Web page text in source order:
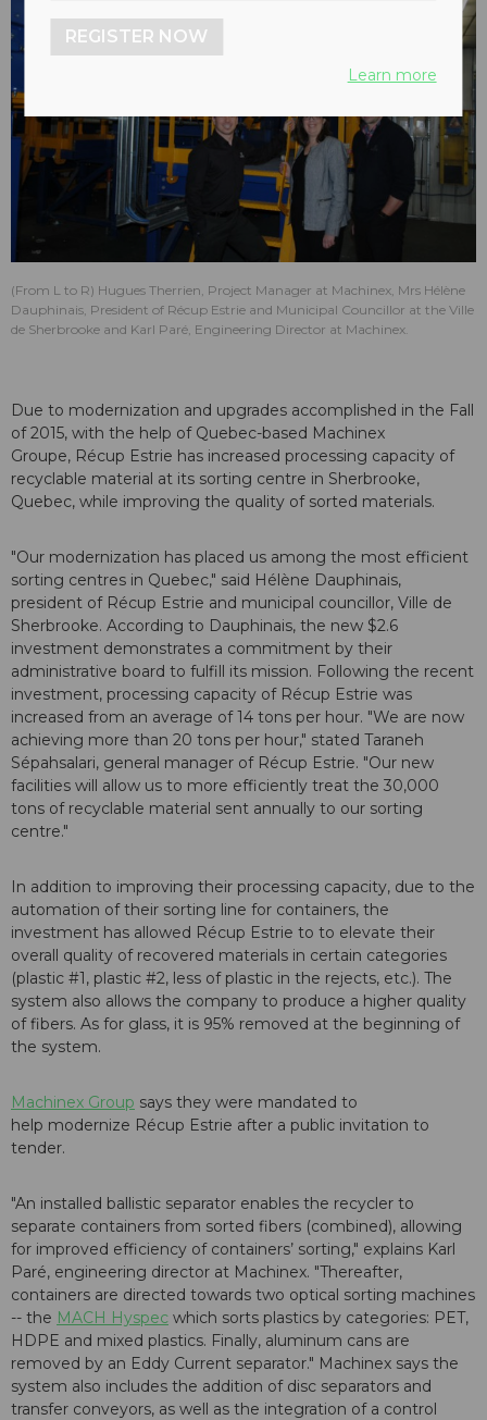
(From L to R) Hugues Therrien, Project Manager at Machinex, Mrs Hélène
Dauphinais, President of Récup Estrie and Municipal Councillor at the Ville
de Sherbrooke and Karl Paré, Engineering Director at Machinex.
Due to modernization and upgrades accomplished in the Fall
of 2015, with the help of Quebec-based Machinex
Groupe, Récup Estrie has increased processing capacity of
recyclable material at its sorting centre in Sherbrooke,
Quebec, while improving the quality of sorted materials.
"Our modernization has placed us among the most efficient
sorting centres in Quebec," said Hélène Dauphinais,
president of Récup Estrie and municipal councillor, Ville de
Sherbrooke. According to Dauphinais, the new $2.6
investment demonstrates a commitment by their
administrative board to fulfill its mission. Following the recent
investment, processing capacity of Récup Estrie was
increased from an average of 14 tons per hour. "We are now
achieving more than 20 tons per hour," stated Taraneh
Sépahsalari, general manager of Récup Estrie. "Our new
facilities will allow us to more efficiently treat the 30,000
tons of recyclable material sent annually to our sorting
centre."
In addition to improving their processing capacity, due to the
automation of their sorting line for containers, the
investment has allowed Récup Estrie to to elevate their
overall quality of recovered materials in certain categories
(plastic #1, plastic #2, less of plastic in the rejects, etc.). The
system also allows the company to produce a higher quality
of fibers. As for glass, it is 95% removed at the beginning of
the system.
Machinex Group says they were mandated to
help modernize Récup Estrie after a public invitation to
tender.
"An installed ballistic separator enables the recycler to
separate containers from sorted fibers (combined), allowing
for improved efficiency of containers’ sorting," explains Karl
Paré, engineering director at Machinex. "Thereafter,
containers are directed towards two optical sorting machines
-- the MACH Hyspec which sorts plastics by categories: PET,
HDPE and mixed plastics. Finally, aluminum cans are
removed by an Eddy Current separator." Machinex says the
system also includes the addition of disc separators and
transfer conveyors, as well as the integration of a control
REGISTER NOW
Learn more